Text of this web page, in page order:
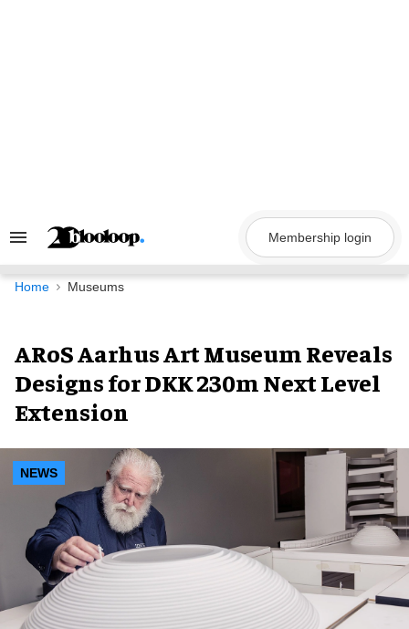
Search
Navigation
Membership login
Home Museums
ARoS Aarhus Art Museum Reveals
Designs for DKK 230m Next Level
Extension
NEWS